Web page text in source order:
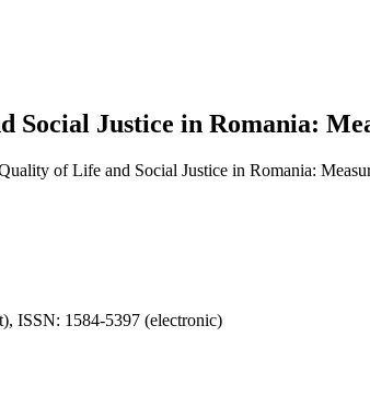
Social Justice in Romania:
of Life and Social Justice in Romania:
ISSN: 1584-5397 (electronic)